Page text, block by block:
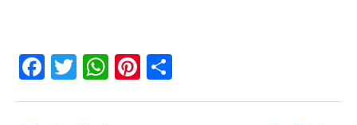
F
T
W Pi